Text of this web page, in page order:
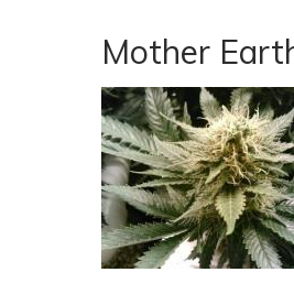
&
Cancer:
A
Natural
Approach
Mother